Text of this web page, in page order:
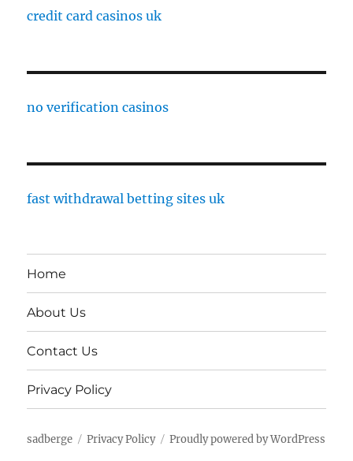
credit card casinos uk
no verification casinos
fast withdrawal betting sites uk
Home
About Us
Contact Us
Privacy Policy
sadberge Privacy Policy Proudly powered by WordPress